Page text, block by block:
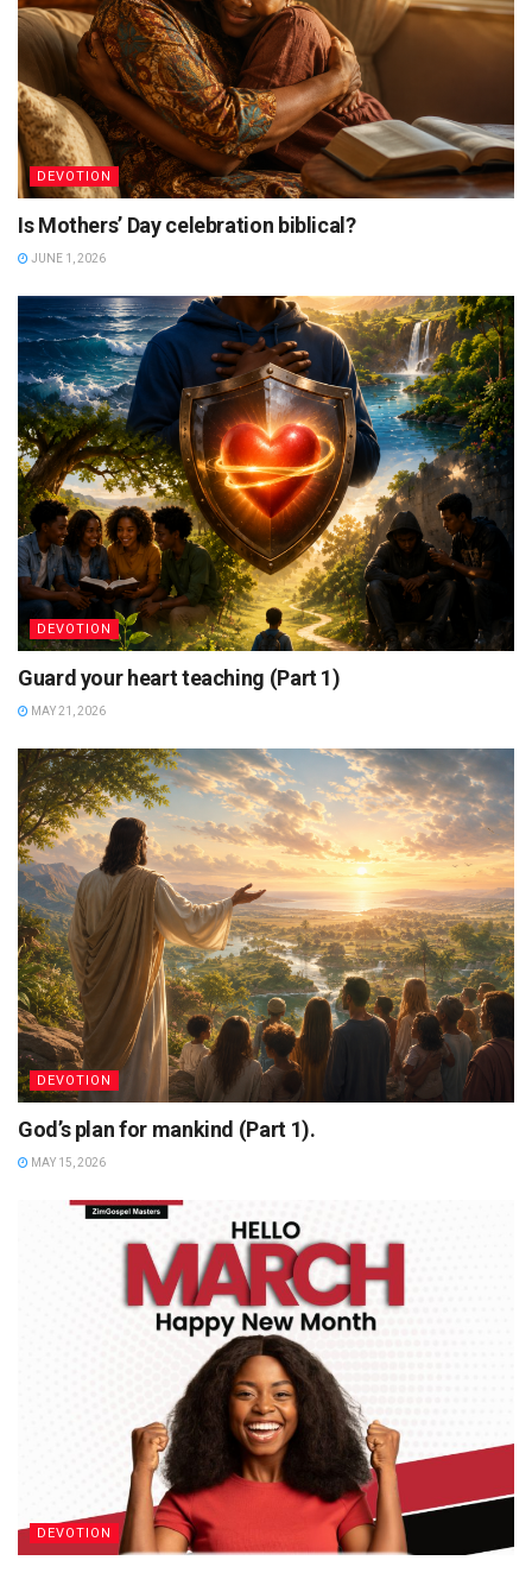
DEVOTION
Is Mothers’ Day celebration biblical?
JUNE 1, 2026
DEVOTION
Guard your heart teaching (Part 1)
MAY 21, 2026
DEVOTION
God’s plan for mankind (Part 1).
MAY 15, 2026
DEVOTION